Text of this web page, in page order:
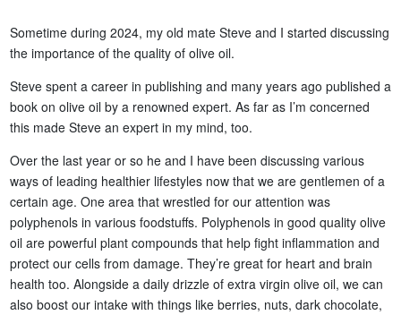
Sometime during 2024, my old mate Steve and I started discussing
the importance of the quality of olive oil.
Steve spent a career in publishing and many years ago published a
book on olive oil by a renowned expert. As far as I’m concerned
this made Steve an expert in my mind, too.
Over the last year or so he and I have been discussing various
ways of leading healthier lifestyles now that we are gentlemen of a
certain age. One area that wrestled for our attention was
polyphenols in various foodstuffs. Polyphenols in good quality olive
oil are powerful plant compounds that help fight inflammation and
protect our cells from damage. They’re great for heart and brain
health too. Alongside a daily drizzle of extra virgin olive oil, we can
also boost our intake with things like berries, nuts, dark chocolate,